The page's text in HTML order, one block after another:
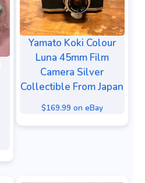
Yamato Koki Colour
Luna 45mm Film
Camera Silver
Collectible From Japan
$169.99 on eBay